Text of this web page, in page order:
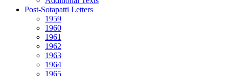
Post-Sotapatti Letters
1959
1960
1961
1962
1963
1964
1965